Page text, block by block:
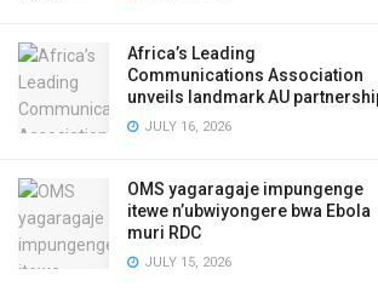
Africa’s Leading
Communications Association
unveils landmark AU
JULY 16, 2026
OMS yagaragaje impungenge
itewe n’ubwiyongere bwa Ebola
muri RDC
JULY 15, 2026